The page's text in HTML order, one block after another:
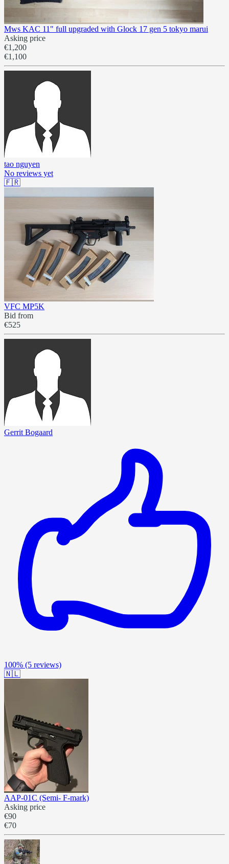
Mws KAC 11" full upgraded with Glock 17 gen 5 tokyo marui
Asking price
€1,200
€1,100
tao nguyen
No reviews yet
🇫🇷
VFC MP5K
Bid from
€525
Gerrit Bogaard
100% (5 reviews)
🇳🇱
AAP-01C (Semi- F-mark)
Asking price
€90
€70